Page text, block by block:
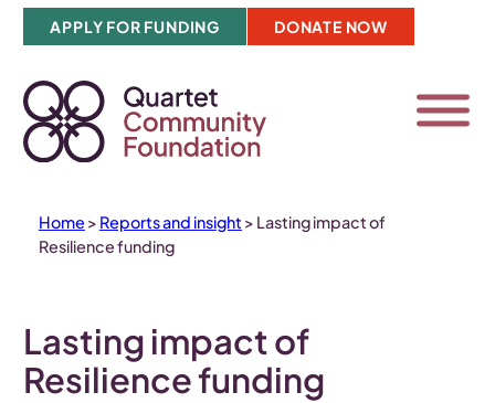
Skip
content
APPLY FOR FUNDING DONATE NOW
Home > Reports and insight > Lasting impact of
Resilience funding
Lasting impact of
Resilience funding